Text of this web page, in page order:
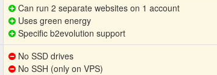
Can run 2 separate websites on 1 account
Uses green energy
Specific b2evolution support
No SSD drives
No SSH (only on VPS)